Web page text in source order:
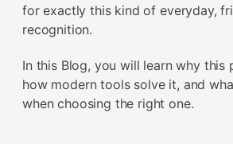
for exactly this kind of everyday,
recognition.
In this Blog, you will learn why this
how modern tools solve it, and
when choosing the right one.